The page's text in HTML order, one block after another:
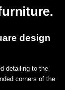
design
detailing to the
corners of the